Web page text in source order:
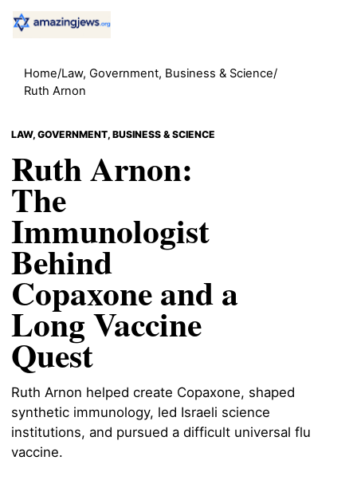
Home/Law, Government, Business & Science/
Ruth Arnon
LAW, GOVERNMENT, BUSINESS & SCIENCE
Ruth Arnon:
The
Immunologist
Behind
Copaxone and a
Long Vaccine
Quest
Ruth Arnon helped create Copaxone, shaped
synthetic immunology, led Israeli science
institutions, and pursued a difficult universal flu
vaccine.